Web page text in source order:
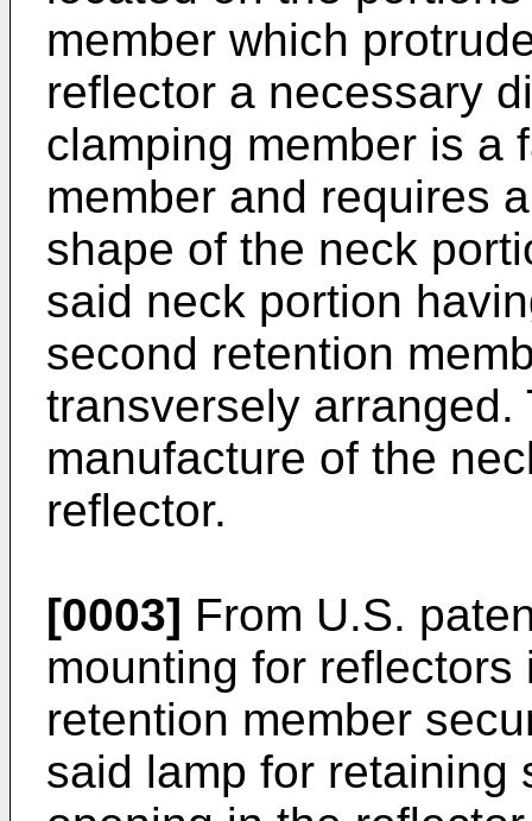
member which
reflector a necessary
clamping member is a
member and requires
shape of the neck
said neck portion
second retention
transversely
manufacture of the
reflector.
[0003] From U.S.
mounting for
retention member
said lamp for retaining